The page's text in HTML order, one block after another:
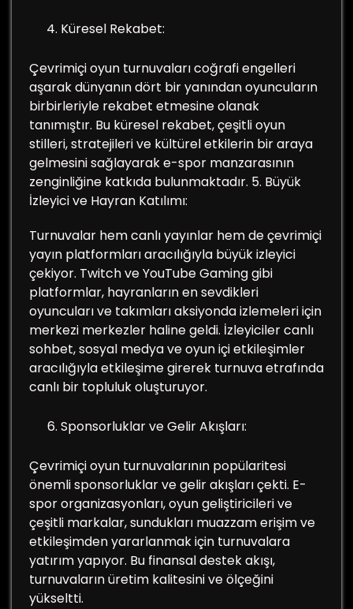
Küresel Rekabet:
Çevrimiçi oyun turnuvaları coğrafi engelleri
aşarak dünyanın dört bir yanından oyuncuların
birbirleriyle rekabet etmesine olanak
tanımıştır. Bu küresel rekabet, çeşitli oyun
stilleri, stratejileri ve kültürel etkilerin bir araya
gelmesini sağlayarak e-spor manzarasının
zenginliğine katkıda bulunmaktadır. 5. Büyük
İzleyici ve Hayran Katılımı:
Turnuvalar hem canlı yayınlar hem de çevrimiçi
yayın platformları aracılığıyla büyük izleyici
çekiyor. Twitch ve YouTube Gaming gibi
platformlar, hayranların en sevdikleri
oyuncuları ve takımları aksiyonda izlemeleri için
merkezi merkezler haline geldi. İzleyiciler canlı
sohbet, sosyal medya ve oyun içi etkileşimler
aracılığıyla etkileşime girerek turnuva etrafında
canlı bir topluluk oluşturuyor.
Sponsorluklar ve Gelir Akışları:
Çevrimiçi oyun turnuvalarının popülaritesi
önemli sponsorluklar ve gelir akışları çekti. E-
spor organizasyonları, oyun geliştiricileri ve
çeşitli markalar, sundukları muazzam erişim ve
etkileşimden yararlanmak için turnuvalara
yatırım yapıyor. Bu finansal destek akışı,
turnuvaların üretim kalitesini ve ölçeğini
yükseltti.